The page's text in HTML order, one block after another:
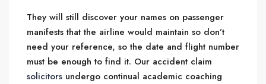
They will still discover your names on passenger
manifests that the airline would maintain so don’t
need your reference, so the date and flight number
must be enough to find it. Our accident claim
solicitors undergo continual academic coaching